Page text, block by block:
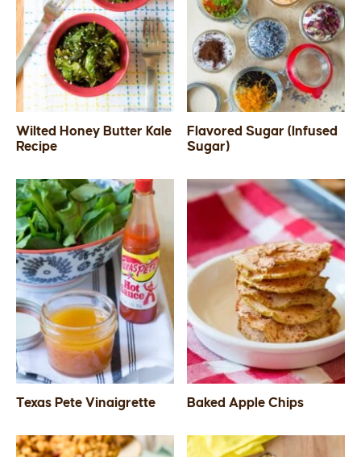
Wilted Honey Butter Kale
Recipe
Flavored Sugar (Infused
Sugar)
Texas Pete Vinaigrette Baked Apple Chips